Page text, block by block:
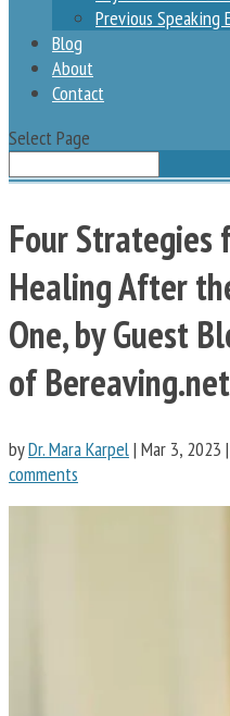
Previous Speaking
Blog
About
Contact
Select Page
Four Strategies
Healing After
One, by Guest
of Bereaving.net
byDr. Mara Karpel| Mar 3, 2023 |
comments